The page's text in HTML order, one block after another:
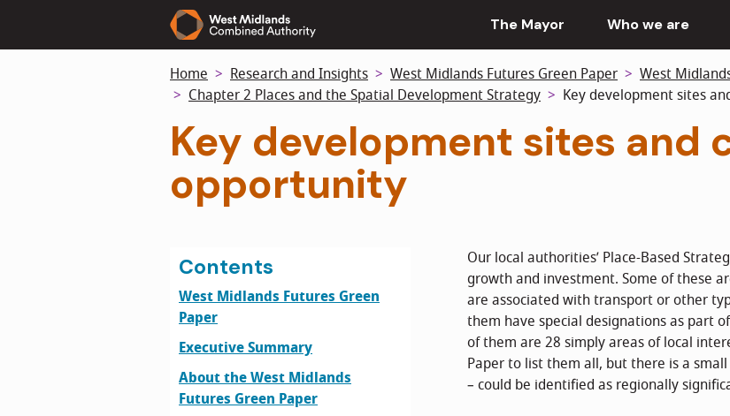
to
The Mayor Who we are
Home Research and Insights West Midlands Futures Green Paper
West
Chapter 2 Places and the Spatial Development Strategy
Key development sites
Key development sites and
opportunity
Contents
West Midlands Futures Green
Paper
Executive Summary
About the West Midlands
Futures Green Paper
Our local authorities’ Place-Based
growth and investment. Some of these
are associated with transport or other
them have special designations as part
of them are 28 simply areas of local
Paper to list them all, but there is a
– could be identified as regionally